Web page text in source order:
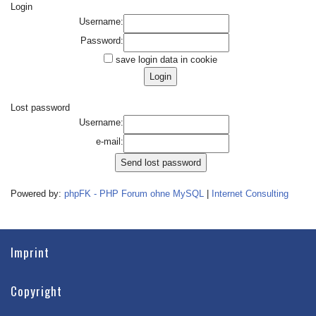
Login
Username:
Password:
save login data in cookie
Lost password
Username:
e-mail:
Powered by: phpFK - PHP Forum ohne MySQL Internet Consulting
Imprint
Copyright